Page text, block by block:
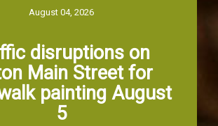
August 04, 2026
disruptions on
Main Street for
painting August
5